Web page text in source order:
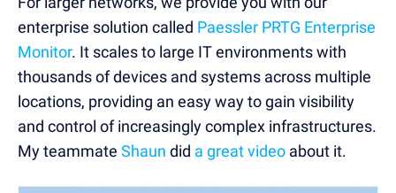
enterprise solution called Paessler PRTG Enterprise
Monitor. It scales to large IT environments with
thousands of devices and systems across multiple
locations, providing an easy way to gain visibility
and control of increasingly complex infrastructures.
My teammate Shaun did a great video about it.